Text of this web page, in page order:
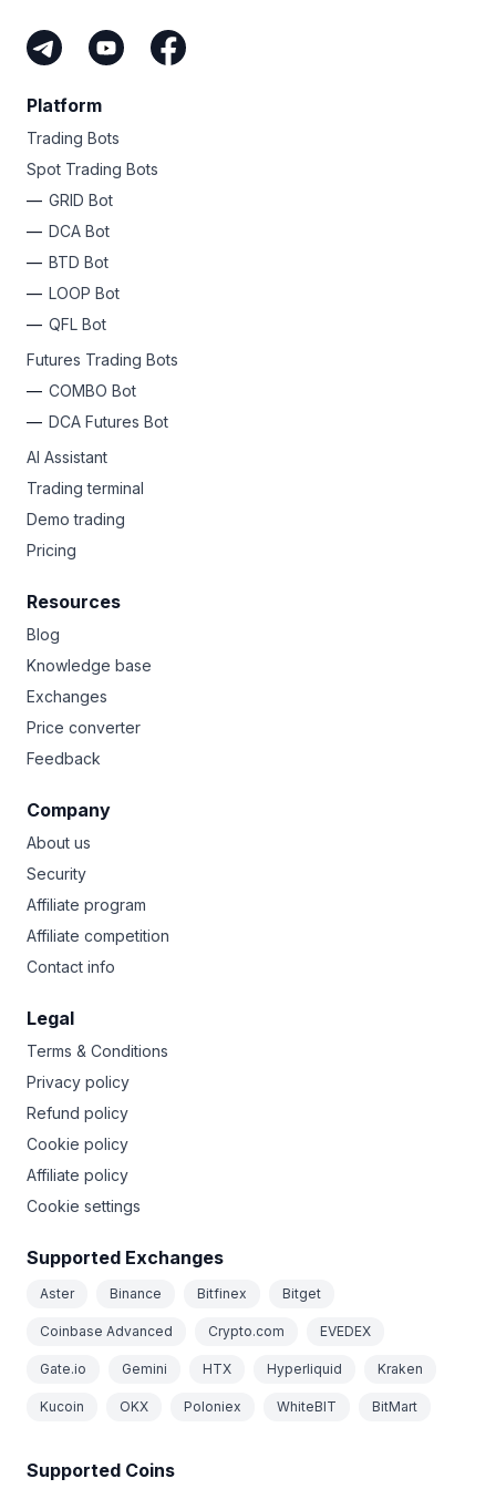
Platform
Trading Bots
Spot Trading Bots
GRID Bot
DCA Bot
BTD Bot
LOOP Bot
QFL Bot
Futures Trading Bots
COMBO Bot
DCA Futures Bot
AI Assistant
Trading terminal
Demo trading
Pricing
Resources
Blog
Knowledge base
Exchanges
Price converter
Feedback
Company
About us
Security
Affiliate program
Affiliate competition
Contact info
Legal
Terms & Conditions
Privacy policy
Refund policy
Cookie policy
Affiliate policy
Cookie settings
Supported Exchanges
Aster Binance Bitfinex Bitget
Coinbase Advanced Crypto.com EVEDEX
Gate.io Gemini HTX Hyperliquid Kraken
Kucoin OKX Poloniex WhiteBIT BitMart
Supported Coins